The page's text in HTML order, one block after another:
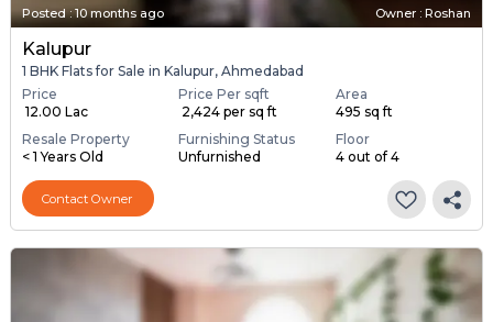
Posted:10 months ago Owner : Roshan
Kalupur
1 BHK Flats for Sale in Kalupur, Ahmedabad
Price
₹ 12.00 Lac
Price Per sqft
₹ 2,424 per sq ft
Area
495 sq ft
Resale Property
< 1 Years Old
Furnishing Status
Unfurnished
Floor
4 out of 4
Contact Owner